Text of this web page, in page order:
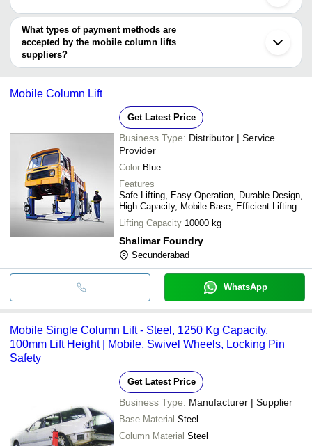
PRAJ ENGINEERING WORKS
You can use this for the latest price of the product for a business
deal.
What types of payment methods are
accepted by the mobile column lifts
suppliers?
It depends on the specific mobile column lifts supplier. Some
bank transfer, credit card, e-wallet, online payment systems etc.
Mobile Column Lift
Get Latest Price
Business Type: Distributor | Service
Provider
Color Blue
Features
Safe Lifting, Easy Operation, Durable Design,
High Capacity, Mobile Base, Efficient Lifting
Lifting Capacity 10000 kg
Shalimar Foundry
Secunderabad
WhatsApp
Mobile Single Column Lift - Steel, 1250 Kg Capacity,
100mm Lift Height | Mobile, Swivel Wheels, Locking Pin
Safety
Get Latest Price
Business Type: Manufacturer | Supplier
Base Material Steel
Column Material Steel